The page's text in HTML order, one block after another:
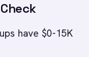
have $0-15K